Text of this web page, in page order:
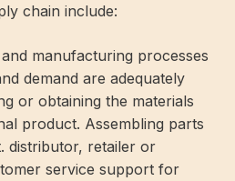
chain include:
manufacturing processes
demand are adequately
or obtaining the materials
product. Assembling parts
distributor, retailer or
service support for